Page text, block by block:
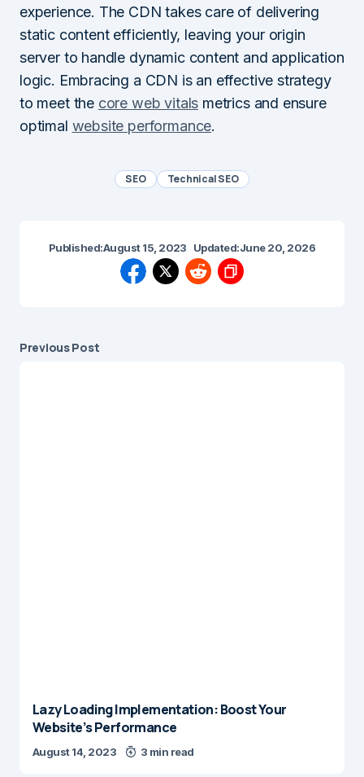
experience. The CDN takes care of delivering
static content efficiently, leaving your origin
server to handle dynamic content and application
logic. Embracing a CDN is an effective strategy
to meet the core web vitals metrics and ensure
optimal website performance.
SEO Technical SEO
Published:August 15, 2023 Updated:June 20, 2026
Previous Post
Lazy Loading Implementation: Boost Your
Website’s Performance
August 14, 2023 3 min read